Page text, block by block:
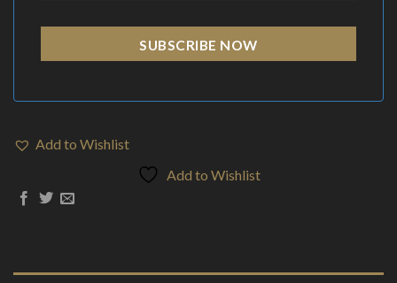
SUBSCRIBE NOW
Add to Wishlist
Add to Wishlist